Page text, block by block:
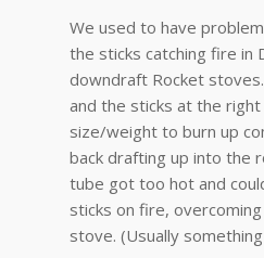
We used to have
the sticks catching fire in
downdraft Rocket
and the sticks at the
size/weight to burn up
back drafting up into the
tube got too hot and
sticks on fire,
stove. (Usually